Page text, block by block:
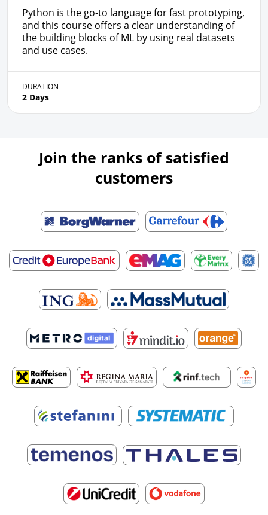
Python is the go-to language for fast prototyping,
and this course offers a clear understanding of
the building blocks of ML by using real datasets
and use cases.
DURATION
2 Days
Join the ranks of satisfied
customers